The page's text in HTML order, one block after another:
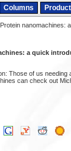
Columns
nanomachines:
a quick
Those of us needing
can check out